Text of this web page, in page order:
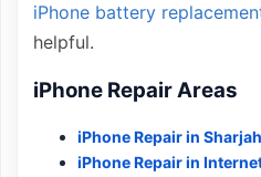
iPhone battery
helpful.
iPhone Repair Areas
iPhone Repair in Sharjah
iPhone Repair in